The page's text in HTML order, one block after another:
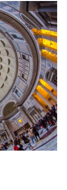
from:
$8.00